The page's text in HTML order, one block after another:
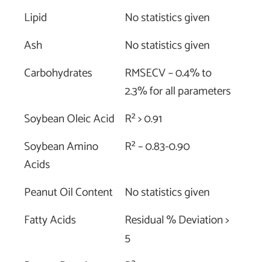
Lipid
No statistics given
Ash
No statistics given
Carbohydrates
RMSECV – 0.4% to
2.3% for all parameters
Soybean Oleic Acid
R² > 0.91
Soybean Amino
Acids
R² – 0.83-0.90
Peanut Oil Content
No statistics given
Fatty Acids
Residual % Deviation >
5